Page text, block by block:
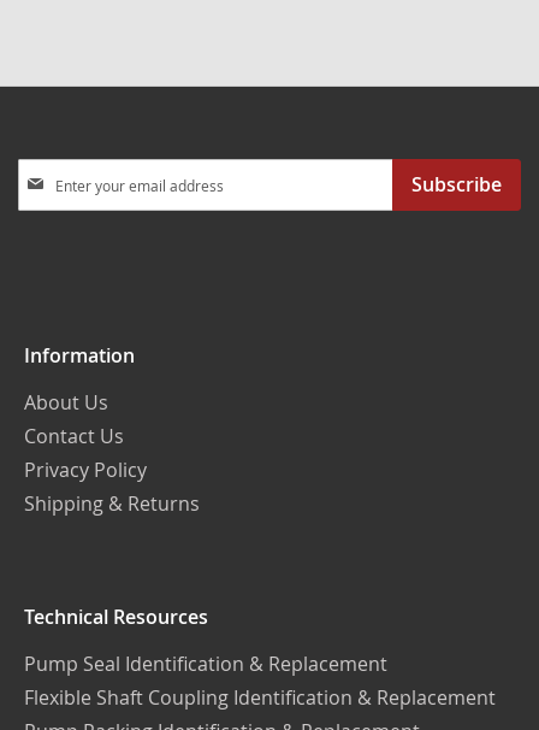
Up
Subscribe
Information
About Us
Contact Us
Privacy Policy
Shipping & Returns
Technical Resources
Pump Seal Identification & Replacement
Flexible Shaft Coupling Identification & Replacement